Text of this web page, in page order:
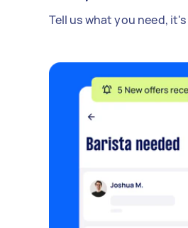
Tell us what you need, it's